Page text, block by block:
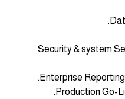
Security & system
Enterprise
Production Go-